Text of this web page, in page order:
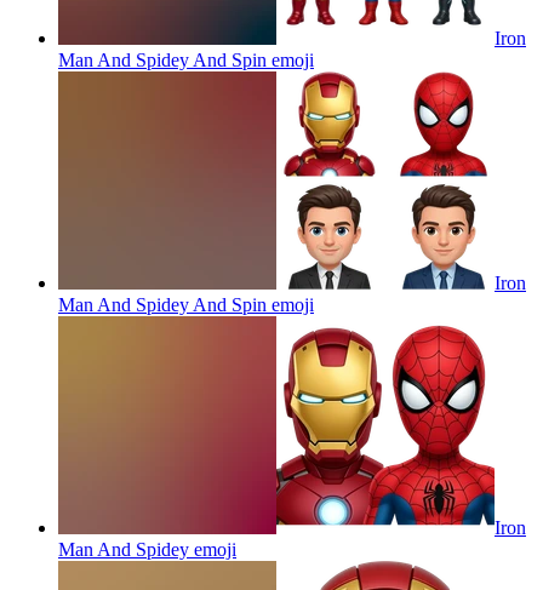
Iron
Man And Spidey And Spin emoji
Iron
Man And Spidey And Spin emoji
Iron
Man And Spidey emoji